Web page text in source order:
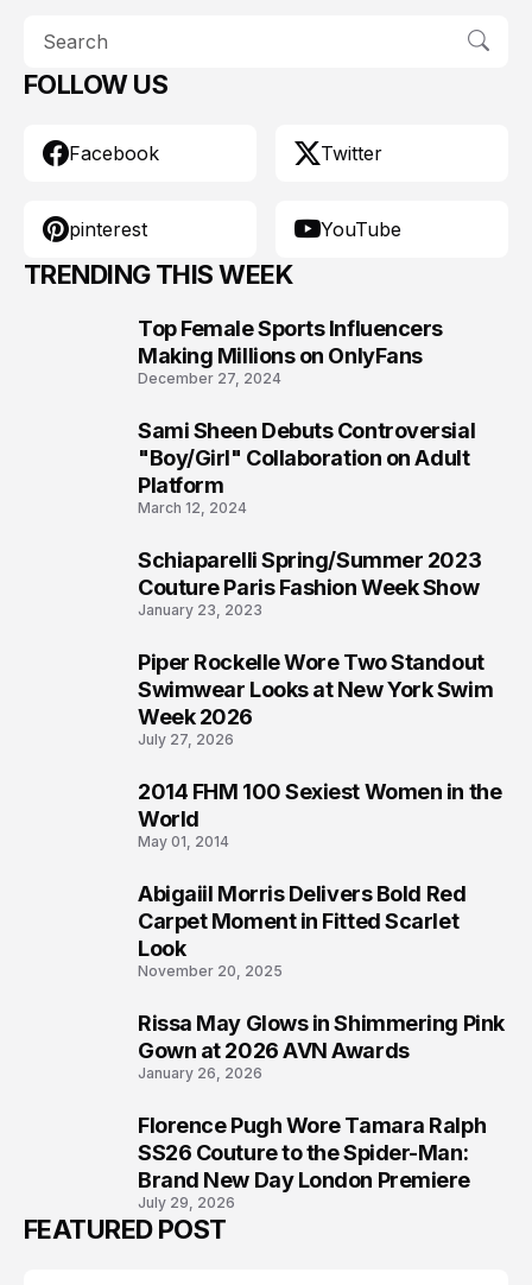
FOLLOW US
Facebook Twitter
pinterest YouTube
TRENDING THIS WEEK
Top Female Sports Influencers
Making Millions on OnlyFans
December 27, 2024
Sami Sheen Debuts Controversial
"Boy/Girl" Collaboration on Adult
Platform
March 12, 2024
Schiaparelli Spring/Summer 2023
Couture Paris Fashion Week Show
January 23, 2023
Piper Rockelle Wore Two Standout
Swimwear Looks at New York Swim
Week 2026
July 27, 2026
2014 FHM 100 Sexiest Women in the
World
May 01, 2014
Abigaiil Morris Delivers Bold Red
Carpet Moment in Fitted Scarlet
Look
November 20, 2025
Rissa May Glows in Shimmering Pink
Gown at 2026 AVN Awards
January 26, 2026
Florence Pugh Wore Tamara Ralph
SS26 Couture to the Spider-Man:
Brand New Day London Premiere
July 29, 2026
FEATURED POST